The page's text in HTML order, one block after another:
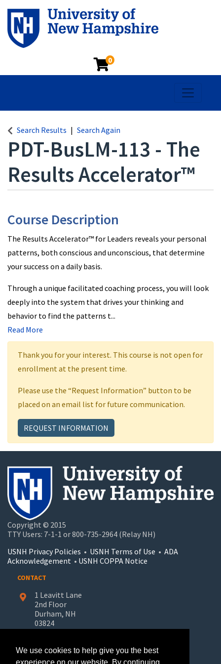
0
Toggle
Search Results Search Again
PDT-BusLM-113 - The
Results Accelerator™
Course Description
The Results Accelerator™ for Leaders reveals your personal
patterns, both conscious and unconscious, that determine
your success on a daily basis.
Through a unique facilitated coaching process, you will look
deeply into the system that drives your thinking and
behavior to find the patterns t...
Read More
Thank you for your interest. This course is not open for
enrollment at the present time.
Please use the “Request Information” button to be
placed on an email list for future communication.
REQUEST INFORMATION
Copyright © 2015
TTY Users: 7-1-1 or 800-735-2964 (Relay NH)
USNH Privacy Policies • USNH Terms of Use • ADA
Acknowledgement • USNH COPPA Notice
CONTACT
1 Leavitt Lane
2nd Floor
Durham, NH
03824
UNH-Learn.For.Life@unh.edu
We use cookies to help give you the best
experience on our website. By continuing